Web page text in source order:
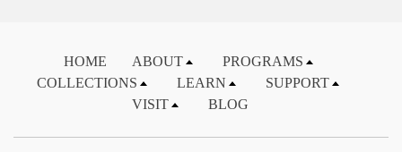
HOME ABOUT
PROGRAMS
COLLECTIONS
LEARN
SUPPORT
VISIT
BLOG